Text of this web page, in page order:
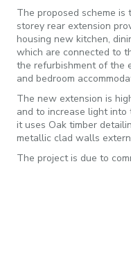
The proposed scheme
storey rear extension
housing new kitchen,
which are connected to
the refurbishment of the
and bedroom
The new extension is
and to increase light
it uses Oak timber
metallic clad walls
The project is due to